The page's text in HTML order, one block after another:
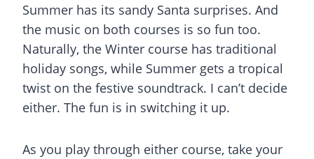
Summer has its sandy Santa surprises. And
the music on both courses is so fun too.
Naturally, the Winter course has traditional
holiday songs, while Summer gets a tropical
twist on the festive soundtrack. I can’t decide
either. The fun is in switching it up.
As you play through either course, take your